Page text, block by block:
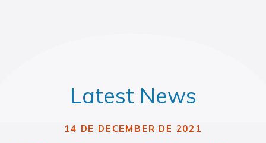
Latest News
14 DE DECEMBER DE 2021